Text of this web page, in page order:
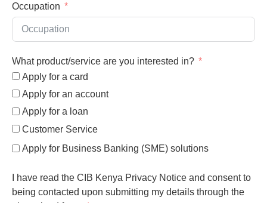
Occupation
What product/service are you interested in?
Apply for a card
Apply for an account
Apply for a loan
Customer Service
Apply for Business Banking (SME) solutions
I have read the CIB Kenya Privacy Notice and consent to
being contacted upon submitting my details through the